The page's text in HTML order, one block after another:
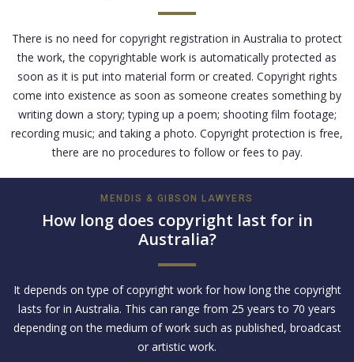
There is no need for copyright registration in Australia to protect
the work, the copyrightable work is automatically protected as
soon as it is put into material form or created. Copyright rights
come into existence as soon as someone creates something by
writing down a story; typing up a poem; shooting film footage;
recording music; and taking a photo. Copyright protection is free,
there are no procedures to follow or fees to pay.
MENDIS & GIBSON LAWYERS
How long does copyright last for in
Australia?
It depends on type of copyright work for how long the copyright
lasts for in Australia. This can range from 25 years to 70 years
depending on the medium of work such as published, broadcast
or artistic work.